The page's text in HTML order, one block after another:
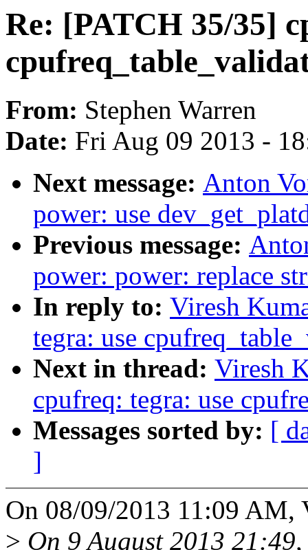
Re: [PATCH 35/35]
From: Stephen Warren
Date: Fri Aug 09 2013 -
Next message: Anton
power: use
Previous message:
power: power: replace
In reply to: Viresh
tegra: use
Next in thread: Viresh
cpufreq: tegra: use
Messages sorted by: [
]
On 08/09/2013 11:09 AM,
> On 9 August 2013 21:49,